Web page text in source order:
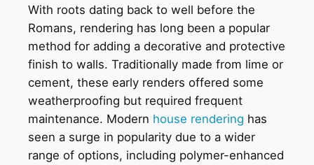
With roots dating back to well before the
Romans, rendering has long been a popular
method for adding a decorative and protective
finish to walls. Traditionally made from lime or
cement, these early renders offered some
weatherproofing but required frequent
maintenance. Modern house rendering has
seen a surge in popularity due to a wider
range of options, including polymer-enhanced